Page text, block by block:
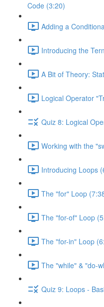
Code (3:20)
Adding a
Introducing the
A Bit of Theory:
Logical Operator
Quiz 8: Logical
Working with the
Introducing Loops
The "for" Loop
The "for-of" Loop
The "for-in" Loop
The "while" & "do-
Quiz 9: Loops -